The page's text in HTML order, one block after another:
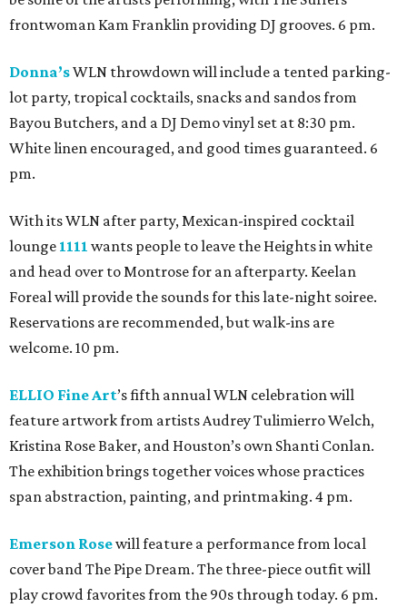
frontwoman Kam Franklin providing DJ grooves. 6 pm.
Donna’sWLN throwdown will include a tented parking-
lot party, tropical cocktails, snacks and sandos from
Bayou Butchers, and a DJ Demo vinyl set at 8:30 pm.
White linen encouraged, and good times guaranteed. 6
pm.
With its WLN after party, Mexican-inspired cocktail
lounge 1111 wants people to leave the Heights in white
and head over to Montrose for an afterparty. Keelan
Foreal will provide the sounds for this late-night soiree.
Reservations are recommended, but walk-ins are
welcome. 10 pm.
ELLIO Fine Art’s fifth annual WLN celebration will
feature artwork from artists Audrey Tulimierro Welch,
Kristina Rose Baker, and Houston’s own Shanti Conlan.
The exhibition brings together voices whose practices
span abstraction, painting, and printmaking. 4 pm.
Emerson Rosewill feature a performance from local
cover band The Pipe Dream. The three-piece outfit will
play crowd favorites from the 90s through today. 6 pm.